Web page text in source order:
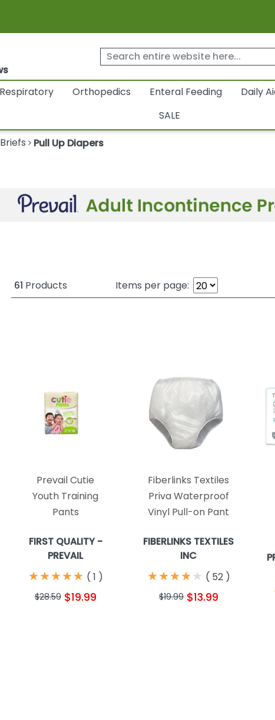
Respiratory Orthopedics Enteral Feeding Daily
SALE
Pull Up Diapers
61 Products Items per page:
Prevail Cutie
Youth Training
Pants
FIRST QUALITY -
PREVAIL
★
★★
★★
★★
★★
★ (1 )
$28.59 $19.99
Fiberlinks Textiles
Priva Waterproof
Vinyl Pull-on Pant
FIBERLINKS TEXTILES
INC
★
★★
★★
★★
★★
★ ( 52 )
$19.99 $13.99